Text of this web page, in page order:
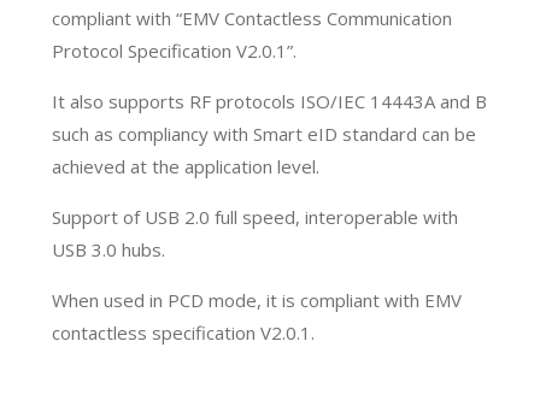
compliant with “EMV Contactless Communication
Protocol Specification V2.0.1”.
It also supports RF protocols ISO/IEC 14443A and B
such as compliancy with Smart eID standard can be
achieved at the application level.
Support of USB 2.0 full speed, interoperable with
USB 3.0 hubs.
When used in PCD mode, it is compliant with EMV
contactless specification V2.0.1.